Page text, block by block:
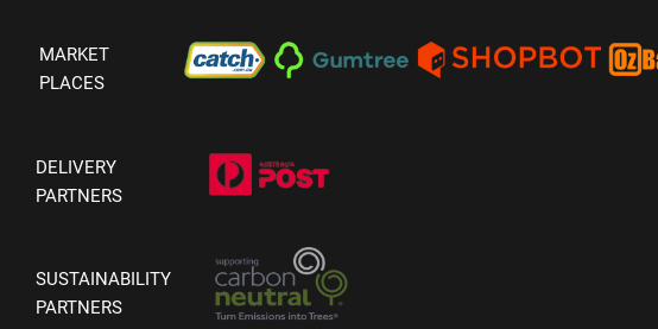
MARKET
PLACES
DELIVERY
PARTNERS
SUSTAINABILITY
PARTNERS